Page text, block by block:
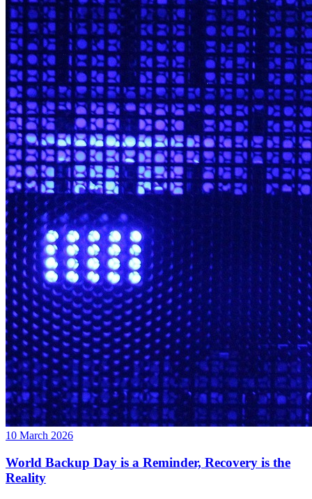
10 March 2026
World Backup Day is a Reminder, Recovery is the
Reality